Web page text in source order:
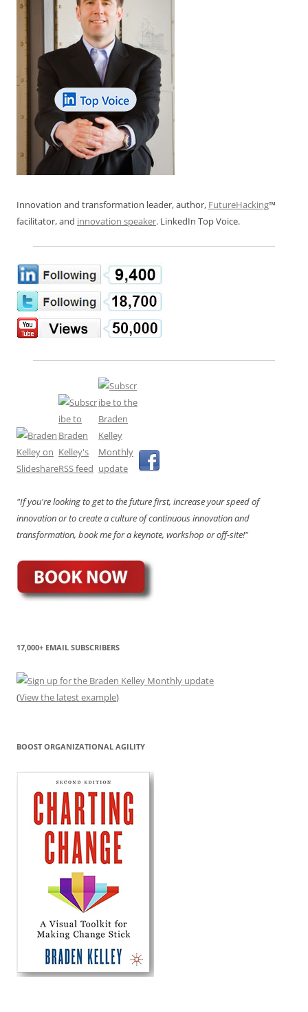
Innovation and transformation leader, author, FutureHacking™
facilitator, and innovation speaker. LinkedIn Top Voice.
"If you're looking to get to the future first, increase your speed of
innovation or to create a culture of continuous innovation and
transformation, book me for a keynote, workshop or off-site!"
17,000+ EMAIL SUBSCRIBERS
(View the latest example)
BOOST ORGANIZATIONAL AGILITY